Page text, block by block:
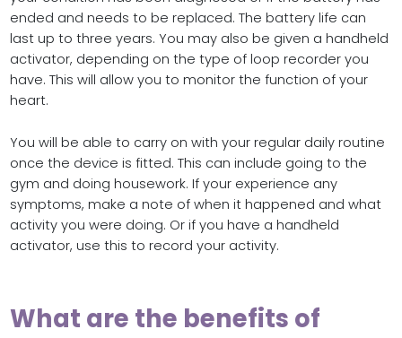
ended and needs to be replaced. The battery life can
last up to three years. You may also be given a handheld
activator, depending on the type of loop recorder you
have. This will allow you to monitor the function of your
heart.
You will be able to carry on with your regular daily routine
once the device is fitted. This can include going to the
gym and doing housework. If your experience any
symptoms, make a note of when it happened and what
activity you were doing. Or if you have a handheld
activator, use this to record your activity.
What are the benefits of